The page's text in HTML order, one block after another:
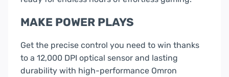
MAKE POWER PLAYS
Get the precise control you need to win thanks
to a 12,000 DPI optical sensor and lasting
durability with high-performance Omron